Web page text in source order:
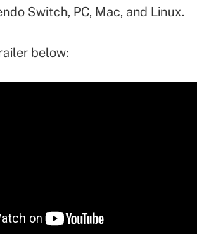
Switch, PC, Mac, and Linux.
below: